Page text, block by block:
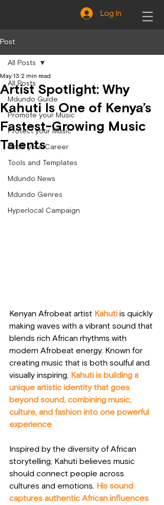
Log In
Post
All Posts
Mdundo Guide
Promote your Music
Protect your Music
Grow your Career
Tools and Templates
Mdundo News
Mdundo Genres
Hyperlocal Campaign
All Posts
Artist Spotlight: Why
Kahuti Is One of Kenya’s
Fastest-Growing Music
Talents
May 13 2 min read
Kenyan Afrobeat artist Kahuti is quickly
making waves with a vibrant sound that
blends rich African rhythms with
modern Afrobeat energy. Known for
creating music that is both soulful and
visually inspiring, Kahuti is building a
unique artistic identity that goes
beyond sound, combining music,
culture, and fashion into one powerful
experience
Inspired by the diversity of African
storytelling, Kahuti believes music
should connect people across
cultures and emotions. His sound
captures authentic African influences